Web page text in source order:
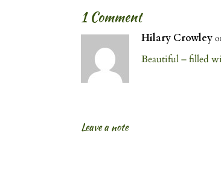
1 Comment
Hilary Crowley
Beautiful – filled
Leave a note